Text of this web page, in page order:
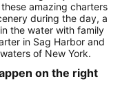
amazing charters
during the day, a
the water with family
in Sag Harbor and
of New York.
on the right